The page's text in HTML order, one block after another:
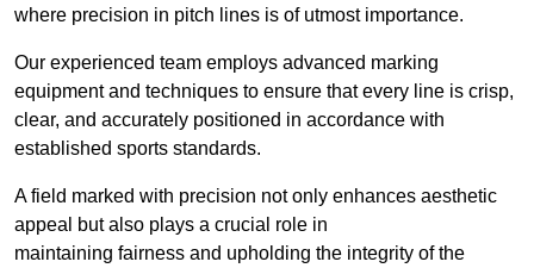
where precision in pitch lines is of utmost importance.
Our experienced team employs advanced marking
equipment and techniques to ensure that every line is crisp,
clear, and accurately positioned in accordance with
established sports standards.
A field marked with precision not only enhances aesthetic
appeal but also plays a crucial role in
maintaining fairness and upholding the integrity of the